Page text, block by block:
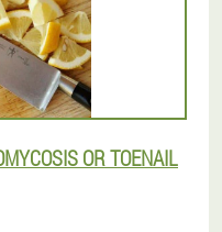
OR TOENAIL